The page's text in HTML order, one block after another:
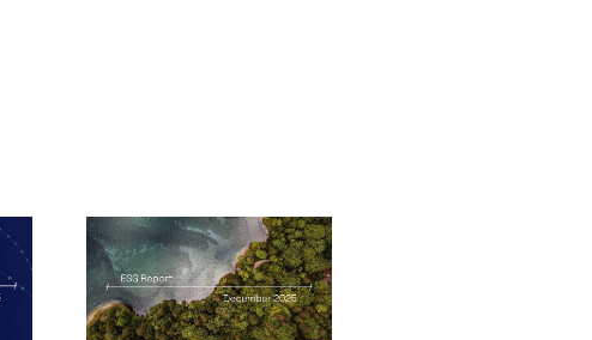
ESG Report
Reports ByIan Milbourn